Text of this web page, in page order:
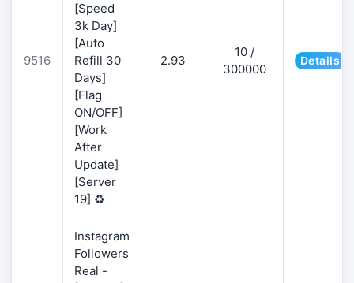
9516
[Speed
3k Day]
[Auto
Refill 30
Days]
[Flag
ON/OFF]
[Work
After
Update]
[Server
19] ♻️
2.93
10 /
300000
Details
Instagram
Followers
Real -